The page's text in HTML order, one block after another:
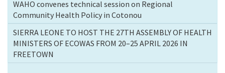
WAHO convenes technical session on Regional
Community Health Policy in Cotonou
SIERRA LEONE TO HOST THE 27TH ASSEMBLY OF HEALTH
MINISTERS OF ECOWAS FROM 20–25 APRIL 2026 IN
FREETOWN